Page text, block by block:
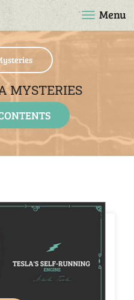
Menu
MYSTERIES